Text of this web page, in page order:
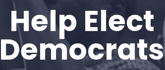
Vote
Donate
Help Elect
Democrats